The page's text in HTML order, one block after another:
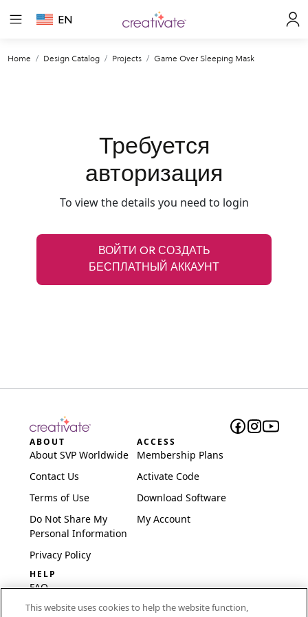
EN
Home Design Catalog Projects Game Over Sleeping Mask
Требуется
авторизация
To view the details you need to login
ВОЙТИ OR СОЗДАТЬ
БЕСПЛАТНЫЙ АККАУНТ
ABOUT
About SVP Worldwide
Contact Us
Terms of Use
Do Not Share My
Personal Information
Privacy Policy
ACCESS
Membership Plans
Activate Code
Download Software
My Account
HELP
FAQ
Software & Setup
This website uses cookies to help the website function,